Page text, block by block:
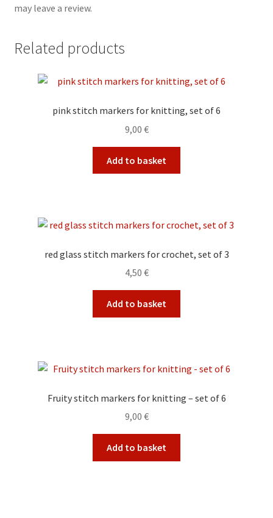
may leave a review.
Related products
pink stitch markers for knitting, set of 6
9,00 €
Add to basket
red glass stitch markers for crochet, set of 3
4,50 €
Add to basket
Fruity stitch markers for knitting – set of 6
9,00 €
Add to basket